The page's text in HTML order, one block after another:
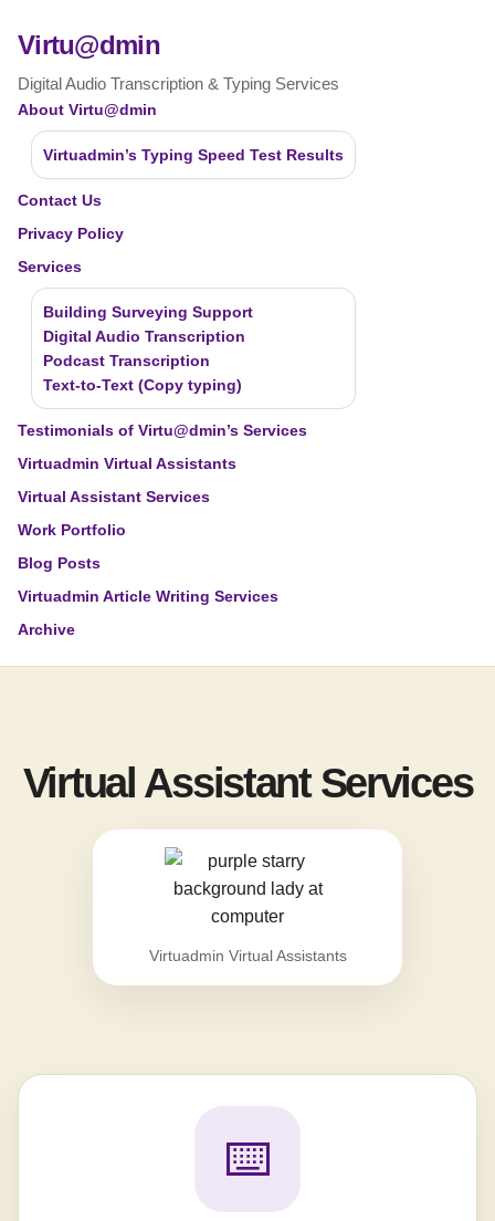
Virtu@dmin
Digital Audio Transcription & Typing Services
About Virtu@dmin
Virtuadmin’s Typing Speed Test Results
Contact Us
Privacy Policy
Services
Building Surveying Support
Digital Audio Transcription
Podcast Transcription
Text-to-Text (Copy typing)
Testimonials of Virtu@dmin’s Services
Virtuadmin Virtual Assistants
Virtual Assistant Services
Work Portfolio
Blog Posts
Virtuadmin Article Writing Services
Archive
Virtual Assistant Services
Virtuadmin Virtual Assistants
⌨️